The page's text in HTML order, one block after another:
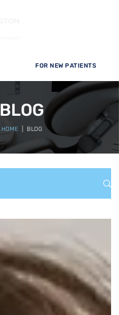
FOR NEW PATIENTS
BLOG
HOME | BLOG